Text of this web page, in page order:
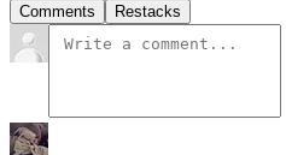
Comments Restacks